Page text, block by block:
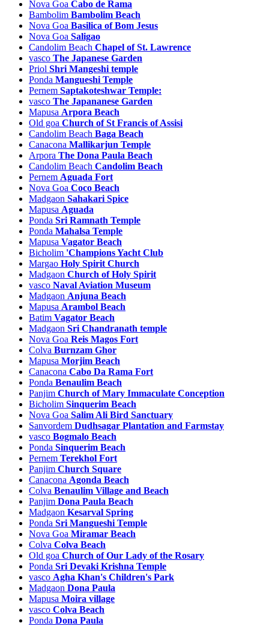
Tuem Tourism
Usgao Tourism
Utorda Tourism
Vagator Tourism
Vainguinim Tourism
Vantem Tourism
Varca Tourism
vasco Tourism
Velcao Tourism
Velguem Tourism
Velim Tourism
Velinga Tourism
Velsao Tourism
Verem Tourism
Verla Tourism
Verna Tourism
Xeldem Tourism
Xelvona Tourism
Nova Goa Cabo de Rama
Bambolim Bambolim Beach
Nova Goa Basilica of Bom Jesus
Nova Goa Saligao
Candolim Beach Chapel of St. Lawrence
vasco The Japanese Garden
Priol Shri Mangeshi temple
Ponda Mangueshi Temple
Pernem Saptakoteshwar Temple:
vasco The Japananese Garden
Mapusa Arpora Beach
Old goa Church of St Francis of Assisi
Candolim Beach Baga Beach
Canacona Mallikarjun Temple
Arpora The Dona Paula Beach
Candolim Beach Candolim Beach
Pernem Aguada Fort
Nova Goa Coco Beach
Madgaon Sahakari Spice
Mapusa Aguada
Ponda Sri Ramnath Temple
Ponda Mahalsa Temple
Mapusa Vagator Beach
Bicholim 'Champions Yacht Club
Margao Holy Spirit Church
Madgaon Church of Holy Spirit
vasco Naval Aviation Museum
Madgaon Anjuna Beach
Mapusa Arambol Beach
Batim Vagator Beach
Madgaon Sri Chandranath temple
Nova Goa Reis Magos Fort
Colva Burnzam Ghor
Mapusa Morjim Beach
Canacona Cabo Da Rama Fort
Ponda Benaulim Beach
Panjim Church of Mary Immaculate Conception
Bicholim Sinquerim Beach
Nova Goa Salim Ali Bird Sanctuary
Sanvordem Dudhsagar Plantation and Farmstay
vasco Bogmalo Beach
Ponda Sinquerim Beach
Pernem Terekhol Fort
Panjim Church Square
Canacona Agonda Beach
Colva Benaulim Village and Beach
Panjim Dona Paula Beach
Madgaon Kesarval Spring
Ponda Sri Mangueshi Temple
Nova Goa Miramar Beach
Colva Colva Beach
Old goa Church of Our Lady of the Rosary
Ponda Sri Devaki Krishna Temple
vasco Agha Khan's Children's Park
Madgaon Dona Paula
Mapusa Moira village
vasco Colva Beach
Ponda Dona Paula